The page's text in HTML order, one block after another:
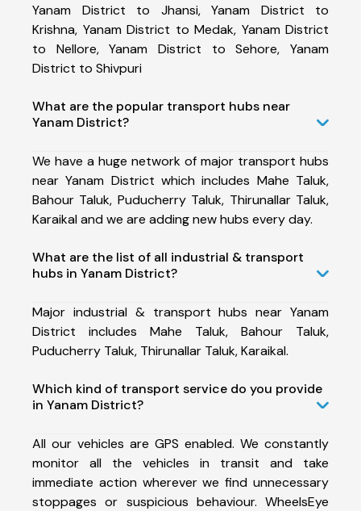
Yanam District to Jhansi, Yanam District to
Krishna, Yanam District to Medak, Yanam District
to Nellore, Yanam District to Sehore, Yanam
District to Shivpuri
What are the popular transport hubs near
Yanam District?
We have a huge network of major transport hubs
near Yanam District which includes Mahe Taluk,
Bahour Taluk, Puducherry Taluk, Thirunallar Taluk,
Karaikal and we are adding new hubs every day.
What are the list of all industrial & transport
hubs in Yanam District?
Major industrial & transport hubs near Yanam
District includes Mahe Taluk, Bahour Taluk,
Puducherry Taluk, Thirunallar Taluk, Karaikal.
Which kind of transport service do you provide
in Yanam District?
All our vehicles are GPS enabled. We constantly
monitor all the vehicles in transit and take
immediate action wherever we find unnecessary
stoppages or suspicious behaviour. WheelsEye